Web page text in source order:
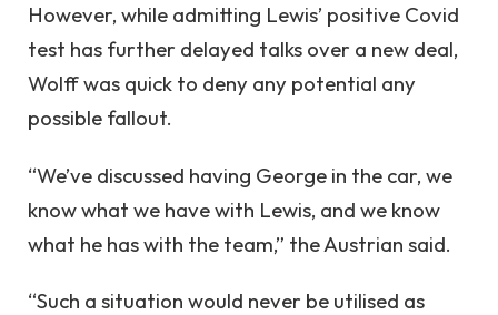
However, while admitting Lewis’ positive Covid
test has further delayed talks over a new deal,
Wolff was quick to deny any potential any
possible fallout.
“We’ve discussed having George in the car, we
know what we have with Lewis, and we know
what he has with the team,” the Austrian said.
“Such a situation would never be utilised as